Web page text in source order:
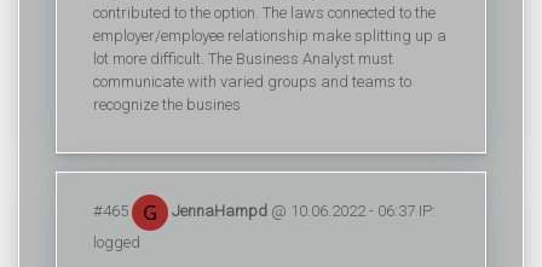
contributed to the option. The laws connected to the
employer/employee relationship make splitting up a
lot more difficult. The Business Analyst must
communicate with varied groups and teams to
recognize the busines
#465 JennaHampd @ 10.06.2022 - 06:37 IP:
logged